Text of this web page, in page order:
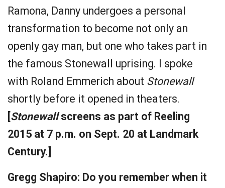
Ramona, Danny undergoes a personal
transformation to become not only an
openly gay man, but one who takes part in
the famous Stonewall uprising. I spoke
with Roland Emmerich about Stonewall
shortly before it opened in theaters.
[Stonewallscreens as part of Reeling
2015 at 7 p.m. on Sept. 20 at Landmark
Century.]
Gregg Shapiro: Do you remember when it